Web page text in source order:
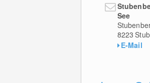
See
8223
E-Mail